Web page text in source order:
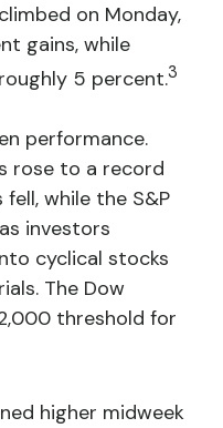
on Monday,
gains, while
5 percent.3
performance.
rose to a record
while the S&P
investors
cyclical stocks
The Dow
threshold for
higher midweek